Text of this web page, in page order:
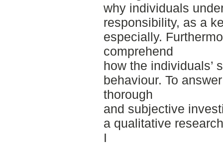
why individuals
responsibility, as a
especially.
comprehend
how the individuals’
behaviour. To
thorough
and subjective
a qualitative
I